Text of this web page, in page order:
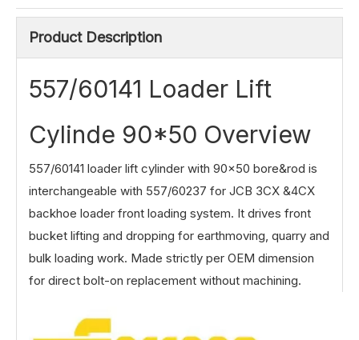
Product Description
557/60141 Loader Lift
Cylinde 90*50 Overview
557/60141 loader lift cylinder with 90×50 bore&rod is
interchangeable with 557/60237 for JCB 3CX &4CX
backhoe loader front loading system. It drives front
bucket lifting and dropping for earthmoving, quarry and
bulk loading work. Made strictly per OEM dimension
for direct bolt-on replacement without machining.